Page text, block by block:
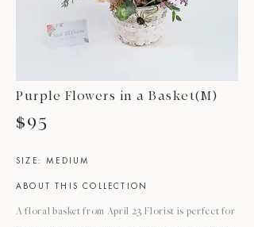
Purple Flowers in a Basket(M)
$95
SIZE: MEDIUM
ABOUT THIS COLLECTION
A floral basket from April 23 Florist is perfect for